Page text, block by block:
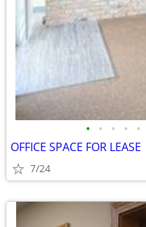
• • • • •
OFFICE SPACE FOR LEASE
7/24